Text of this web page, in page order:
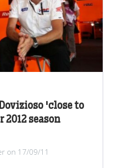
'close to
season
on 17/09/11